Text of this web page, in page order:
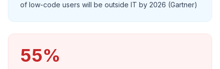
of low-code users will be outside IT by 2026 (Gartner)
55%